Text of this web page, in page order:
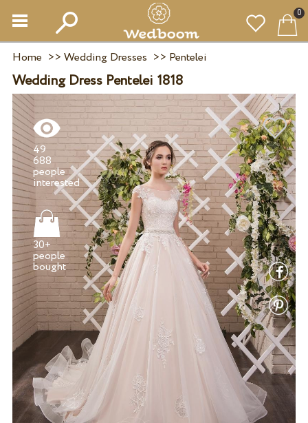
0
Home >> Wedding Dresses >> Pentelei
Wedding Dress Pentelei 1818
49
688
people
interested
30+
people
bought